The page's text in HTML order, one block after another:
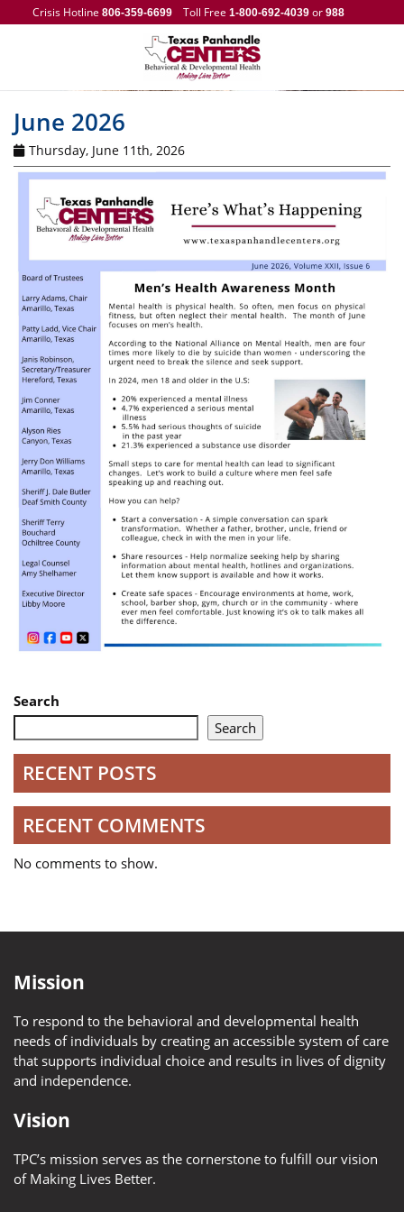
Crisis Hotline806-359-6699 Toll Free1-800-692-4039 or 988
June 2026
Thursday, June 11th, 2026
Search
Search
RECENT POSTS
RECENT COMMENTS
No comments to show.
Mission
To respond to the behavioral and developmental health
needs of individuals by creating an accessible system of care
that supports individual choice and results in lives of dignity
and independence.
Vision
TPC’s mission serves as the cornerstone to fulfill our vision
of Making Lives Better.